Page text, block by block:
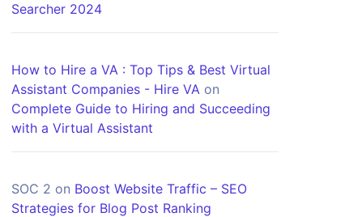
Searcher 2024
How to Hire a VA : Top Tips & Best Virtual
Assistant Companies - Hire VA on
Complete Guide to Hiring and Succeeding
with a Virtual Assistant
SOC 2 on Boost Website Traffic – SEO
Strategies for Blog Post Ranking